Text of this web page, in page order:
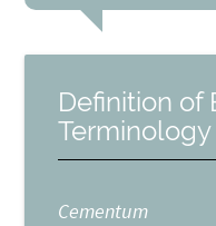
Definition of
Terminology
Cementum